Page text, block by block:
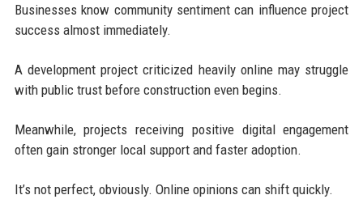
Businesses know community sentiment can influence project
success almost immediately.
A development project criticized heavily online may struggle
with public trust before construction even begins.
Meanwhile, projects receiving positive digital engagement
often gain stronger local support and faster adoption.
It’s not perfect, obviously. Online opinions can shift quickly.